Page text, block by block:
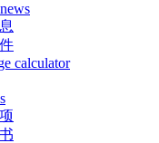
calculator